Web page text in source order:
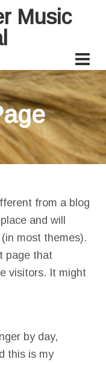
Music
from a blog
and will
most themes).
page that
visitors. It might
by day,
this is my